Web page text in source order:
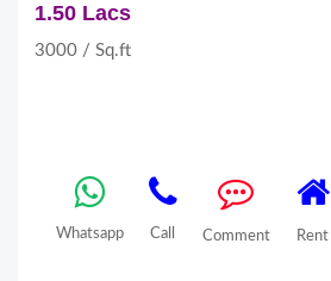
1.50 Lacs
3000 / Sq.ft
Whatsapp Call Comment Rent